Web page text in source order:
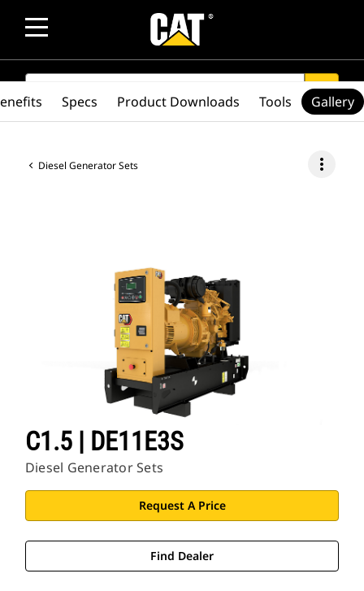
SEARCH search
Diesel Generator Sets more_vert
C1.5 | DE11E3S
Diesel Generator Sets
Request A Price
Find Dealer
Specs Product Downloads Tools Gallery